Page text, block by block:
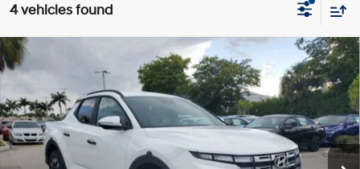
4 vehicles found
2026 Hyundai SANTA CRUZSEL FWD
VIN: 5NTJB4DE2TH169831Stock:26SC169831
In-stock Ext. Int.
22/30 MPG
2.5L GDI MPI DOHC 16-
Valve I4 CVVT Engine
8-Speed A/T
$30,539
SALE PRICE
More
Express Check Out